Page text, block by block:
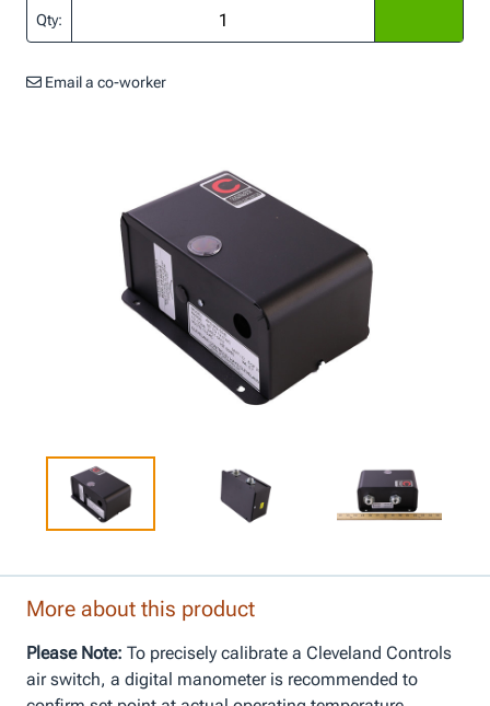
Qty:
Email a co-worker
More about this product
Please Note: To precisely calibrate a Cleveland Controls
air switch, a digital manometer is recommended to